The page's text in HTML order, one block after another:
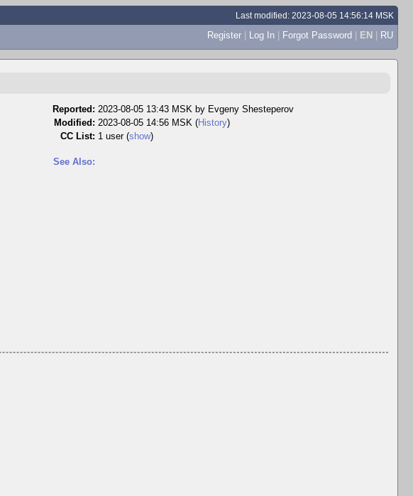
Last modified: 2023-08-05 14:56:14 MSK
Register | Log In | Forgot Password | EN | RU
Reported: 2023-08-05 13:43 MSK by Evgeny Shesteperov
Modified: 2023-08-05 14:56 MSK (History)
CC List: 1 user (show)
See Also: